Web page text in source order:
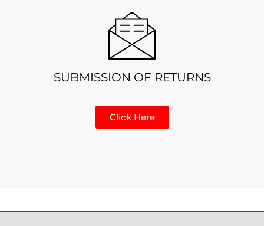
SUBMISSION OF RETURNS
Click Here